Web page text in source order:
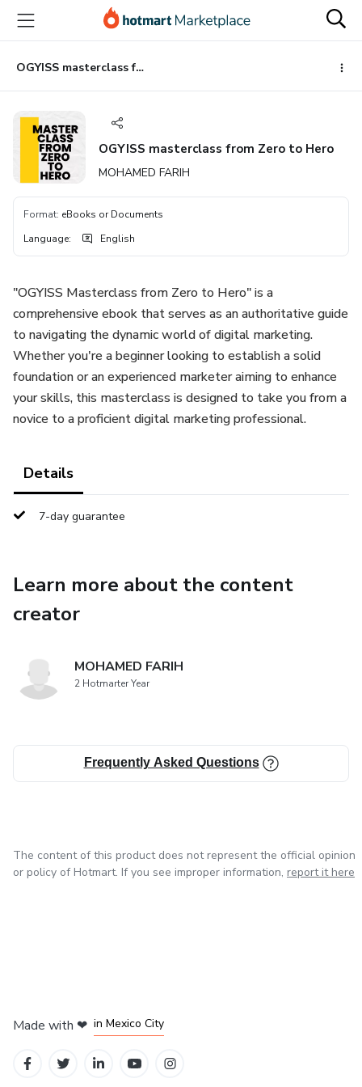
main
content
OGYISS masterclass from Zero to Hero
OGYISS masterclass from Zero to Hero
MOHAMED FARIH
Format: eBooks or Documents
Language: English
"OGYISS Masterclass from Zero to Hero" is a
comprehensive ebook that serves as an authoritative guide
to navigating the dynamic world of digital marketing.
Whether you're a beginner looking to establish a solid
foundation or an experienced marketer aiming to enhance
your skills, this masterclass is designed to take you from a
novice to a proficient digital marketing professional.
Details
7-day guarantee
Learn more about the content
creator
MOHAMED FARIH
2 Hotmarter Year
Frequently Asked Questions
The content of this product does not represent the official opinion
or policy of Hotmart. If you see improper information, report it here
Made with ❤ in Mexico City